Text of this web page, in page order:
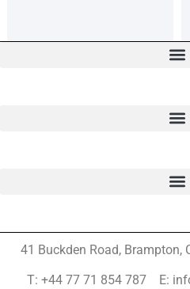
41 Buckden Road, Brampton,
T: +44 77 71 854 787 E: